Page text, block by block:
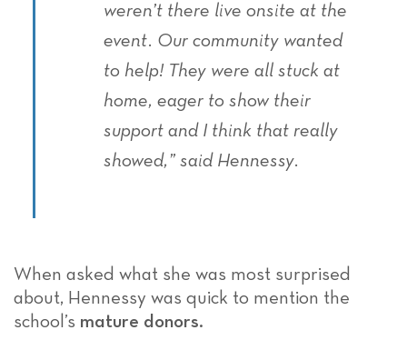
weren’t there live onsite at the
event. Our community wanted
to help! They were all stuck at
home, eager to show their
support and I think that really
showed,” said Hennessy.
When asked what she was most surprised
about, Hennessy was quick to mention the
school’s mature donors.